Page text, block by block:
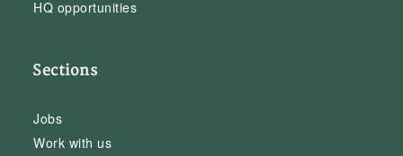
HQ opportunities
Sections
Jobs
Work with us